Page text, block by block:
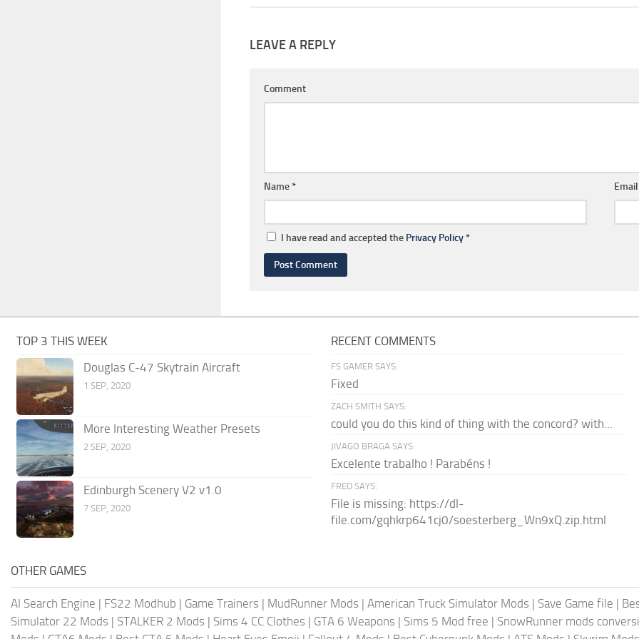
LEAVE A REPLY
Comment
Name*
I have read and accepted the Privacy Policy*
TOP 3 THIS WEEK
Douglas C-47 Skytrain Aircraft
1 SEP, 2020
More Interesting Weather Presets
2 SEP, 2020
Edinburgh Scenery V2 v1.0
7 SEP, 2020
RECENT COMMENTS
FS GAMER SAYS:
Fixed
ZACH SMITH SAYS:
could you do this kind of thing with the concord? with...
JIVAGO BRAGA SAYS:
Excelente trabalho ! Parabéns !
FRED SAYS:
File is missing: https://dl-
file.com/gqhkrp641cj0/soesterberg_Wn9xQ.zip.html
OTHER GAMES
AI Search Engine | FS22 Modhub | Game Trainers | MudRunner Mods | American Truck Simulator Mods | Save Game file |
Simulator 22 Mods | STALKER 2 Mods | Sims 4 CC Clothes | GTA 6 Weapons | Sims 5 Mod free | SnowRunner mods